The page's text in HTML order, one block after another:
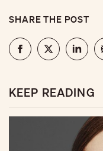
SHARE THE POST
KEEP READING